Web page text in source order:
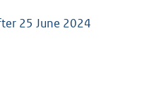
25 June 2024